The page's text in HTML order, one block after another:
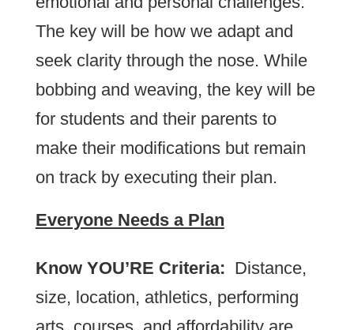
The key will be how we adapt and
seek clarity through the nose. While
bobbing and weaving, the key will be
for students and their parents to
make their modifications but remain
on track by executing their plan.
Everyone Needs a Plan
Know YOU’RE Criteria: Distance,
size, location, athletics, performing